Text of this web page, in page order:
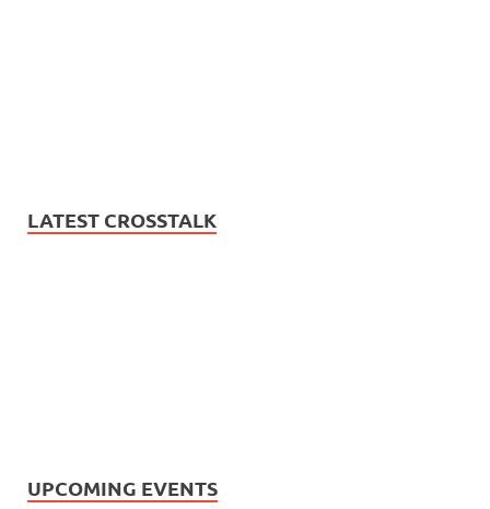
LATEST CROSSTALK
UPCOMING EVENTS